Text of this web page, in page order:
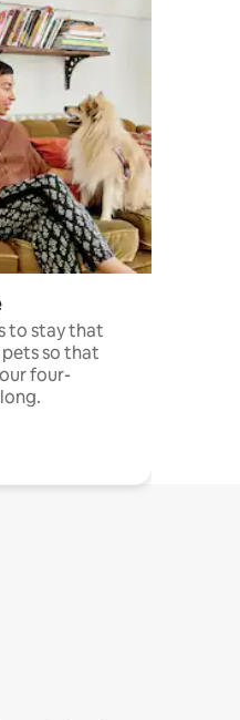
to stay that
so that
four-